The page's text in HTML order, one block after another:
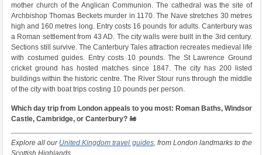
mother church of the Anglican Communion. The cathedral was the site of
Archbishop Thomas Beckets murder in 1170. The Nave stretches 30 metres
high and 160 metres long. Entry costs 16 pounds for adults. Canterbury was
a Roman settlement from 43 AD. The city walls were built in the 3rd century.
Sections still survive. The Canterbury Tales attraction recreates medieval life
with costumed guides. Entry costs 10 pounds. The St Lawrence Ground
cricket ground has hosted matches since 1847. The city has 200 listed
buildings within the historic centre. The River Stour runs through the middle
of the city with boat trips costing 10 pounds per person.
Which day trip from London appeals to you most: Roman Baths, Windsor
Castle, Cambridge, or Canterbury?🚂
Explore all our United Kingdom travel guides, from London landmarks to the